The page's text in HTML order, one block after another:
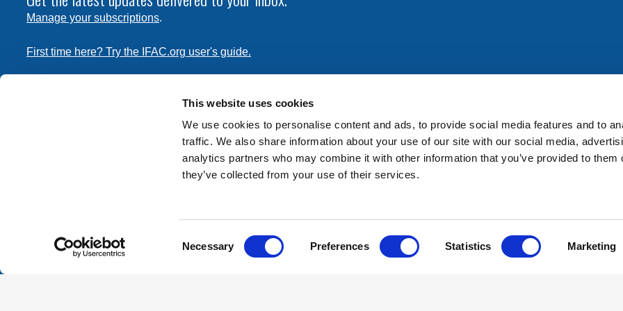
This website uses cookies
We use cookies to personalise content and ads, to provide social media features and to
traffic. We also share information about your use of our site with our social media,
analytics partners who may combine it with other information that you’ve provided to them
they’ve collected from your use of their services.
Necessary Preferences Statistics Marketing
Manage your subscriptions.
First time here? Try the IFAC.org user's guide.
Privacy Policy. Contactpermissions@ifac.org
International Federation of Accountants
Contact us